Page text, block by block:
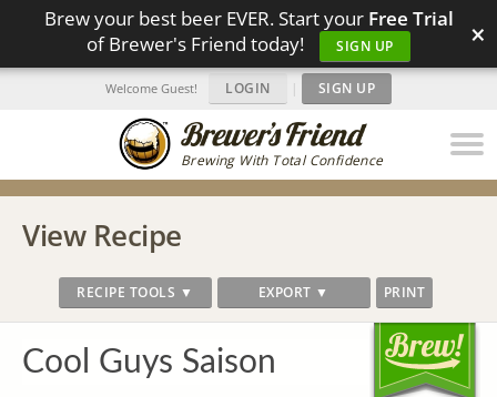
Brew your best beer EVER. Start your Free Trial
of Brewer's Friend today!
SIGN UP ×
Brewing With Total Confidence
Welcome Guest! LOGIN | SIGN UP
View Recipe
RECIPE TOOLS ▼ EXPORT ▼ PRINT
Cool Guys Saison